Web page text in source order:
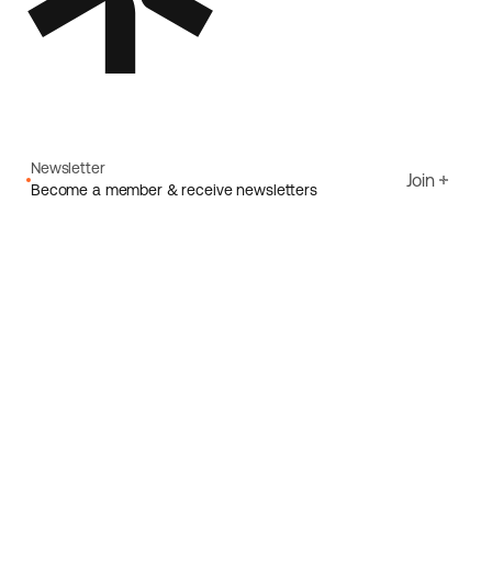
Newsletter
Become a member & receive newsletters
Join